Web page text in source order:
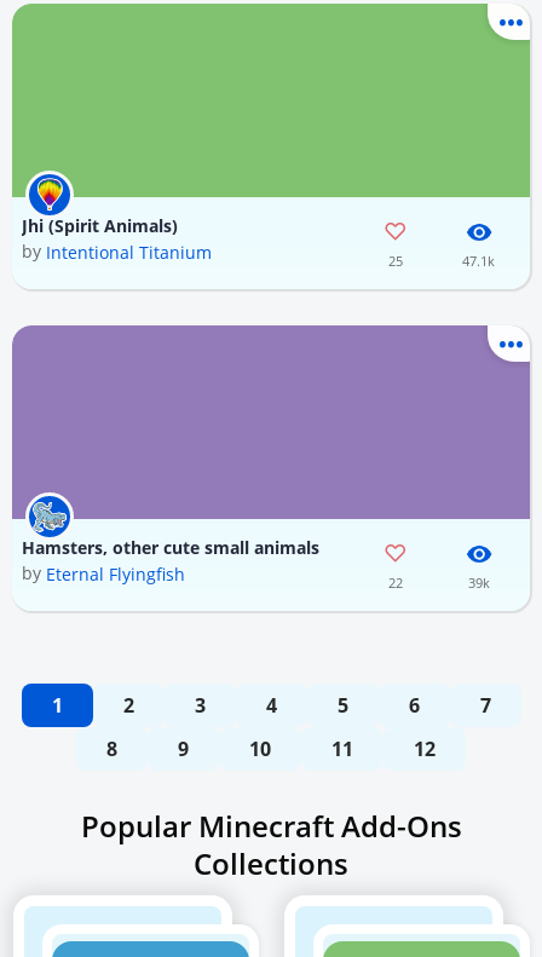
Jhi (Spirit Animals)
by Intentional Titanium 25 47.1k
Hamsters, other cute small animals
by Eternal Flyingfish 22 39k
1 2 3 4 5 6
7
8
9 10 11 12
Popular Minecraft Add-Ons
Collections